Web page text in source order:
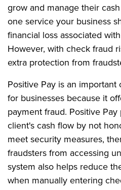
grow and manage their
one service your business
financial loss associated
However, with check fraud
extra protection from
Positive Pay is an important
for businesses because it
payment fraud. Positive
client's cash flow by not
meet security measures,
fraudsters from accessing
system also helps reduce
when manually entering